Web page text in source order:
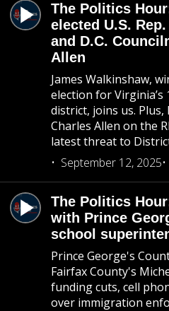
The Politics
elected U.S.
and D.C.
Allen
James Walkinshaw,
election for
district, joins us. Plus,
Charles Allen on the
latest threat to
September 12, 2025
The Politics
with Prince
school
Prince George's
Fairfax County's
funding cuts, cell
over immigration